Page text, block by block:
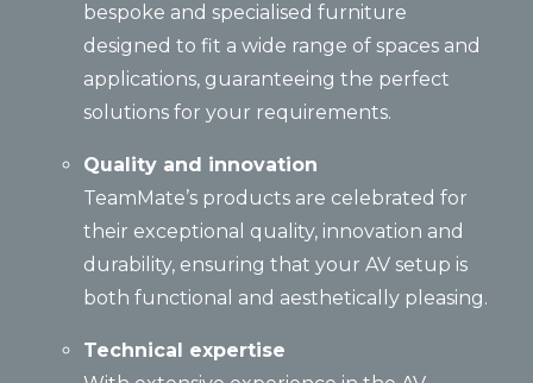
bespoke and specialised furniture
designed to fit a wide range of spaces and
applications, guaranteeing the perfect
solutions for your requirements.
Quality and innovation
TeamMate’s products are celebrated for
their exceptional quality, innovation and
durability, ensuring that your AV setup is
both functional and aesthetically pleasing.
Technical expertise